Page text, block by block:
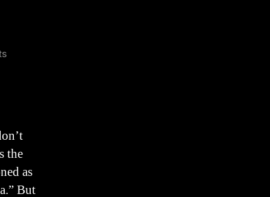
on
Principle
the
as
But